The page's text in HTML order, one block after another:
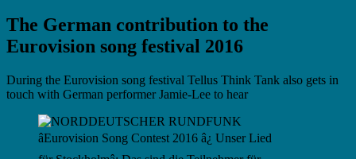
The German contribution to the
Eurovision song festival 2016
During the Eurovision song festival Tellus Think Tank also gets in
touch with German performer Jamie-Lee to hear